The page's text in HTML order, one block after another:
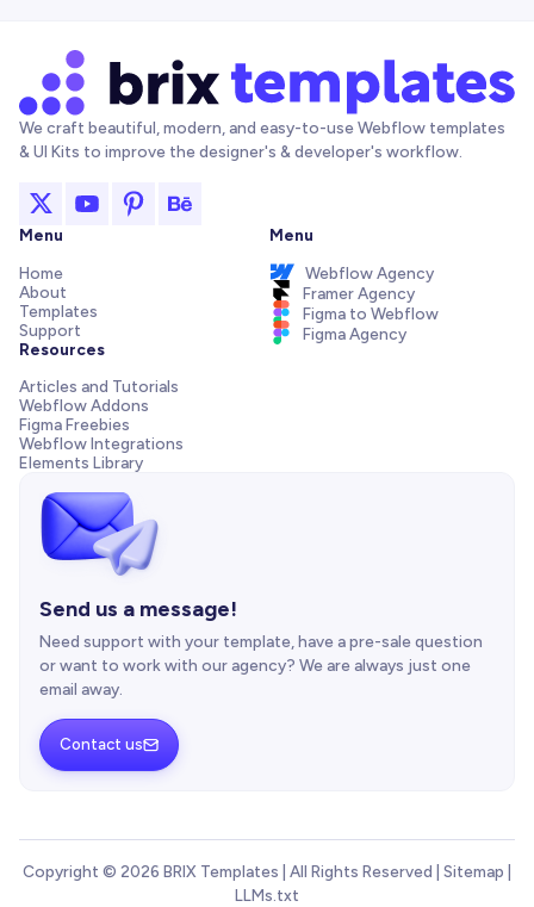
We craft beautiful, modern, and easy-to-use Webflow templates
& UI Kits to improve the designer's & developer's workflow.
Menu
Home
About
Templates
Support
Resources
Articles and Tutorials
Webflow Addons
Figma Freebies
Webflow Integrations
Elements Library
Menu
Webflow Agency
Framer Agency
Figma to Webflow
Figma Agency
Send us a message!
Need support with your template, have a pre-sale question
or want to work with our agency? We are always just one
email away.
Contact us
Copyright © 2026 BRIX Templates | All Rights Reserved | Sitemap |
LLMs.txt